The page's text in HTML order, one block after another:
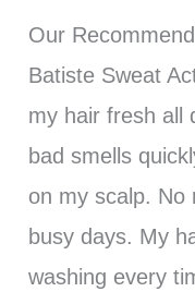
Our
Batiste Sweat
my hair fresh all
bad smells
on my scalp. No
busy days. My
washing every